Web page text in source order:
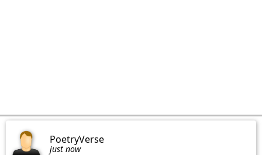
PoetryVerse
just now